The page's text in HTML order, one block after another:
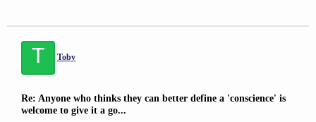
T Toby
Re: Anyone who thinks they can better define a 'conscience' is
welcome to give it a go...